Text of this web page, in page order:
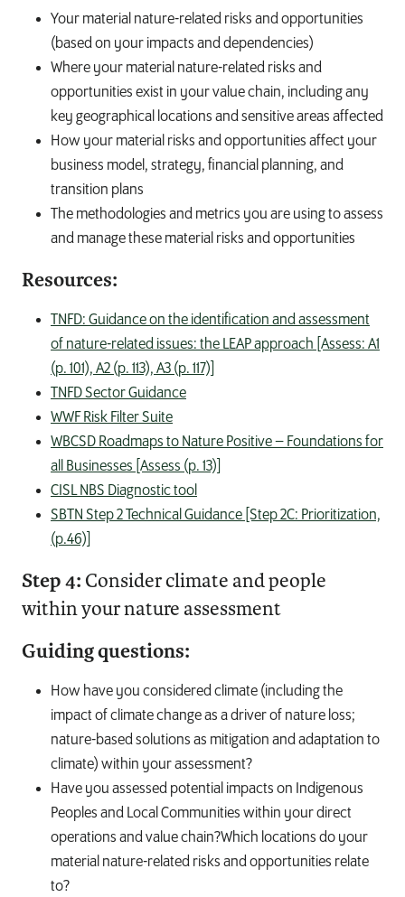
Your material nature-related risks and opportunities
(based on your impacts and dependencies)
Where your material nature-related risks and
opportunities exist in your value chain, including any
key geographical locations and sensitive areas affected
How your material risks and opportunities affect your
business model, strategy, financial planning, and
transition plans
The methodologies and metrics you are using to assess
and manage these material risks and opportunities
Resources:
TNFD: Guidance on the identification and assessment
of nature-related issues: the LEAP approach [Assess: A1
(p. 101), A2 (p. 113), A3 (p. 117)]
TNFD Sector Guidance
WWF Risk Filter Suite
WBCSD Roadmaps to Nature Positive – Foundations for
all Businesses [Assess (p. 13)]
CISL NBS Diagnostic tool
SBTN Step 2 Technical Guidance [Step 2C: Prioritization,
(p.46)]
Step 4: Consider climate and people
within your nature assessment
Guiding questions:
How have you considered climate (including the
impact of climate change as a driver of nature loss;
nature-based solutions as mitigation and adaptation to
climate) within your assessment?
Have you assessed potential impacts on Indigenous
Peoples and Local Communities within your direct
operations and value chain?Which locations do your
material nature-related risks and opportunities relate
to?